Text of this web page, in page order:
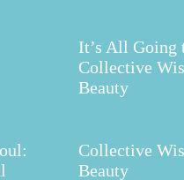
It’s All Going
Collective
Beauty
Collective
Beauty